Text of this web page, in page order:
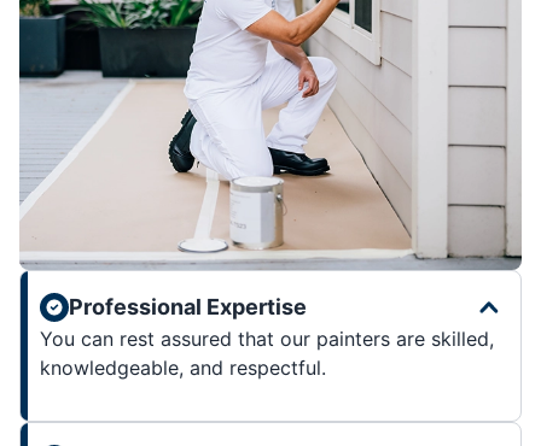
Professional Expertise
You can rest assured that our painters are skilled,
knowledgeable, and respectful.